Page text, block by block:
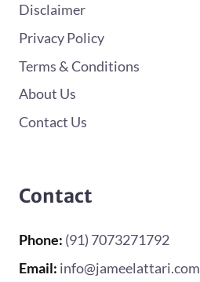
Disclaimer
Privacy Policy
Terms & Conditions
About Us
Contact Us
Contact
Phone: (91) 7073271792
Email: info@jameelattari.com